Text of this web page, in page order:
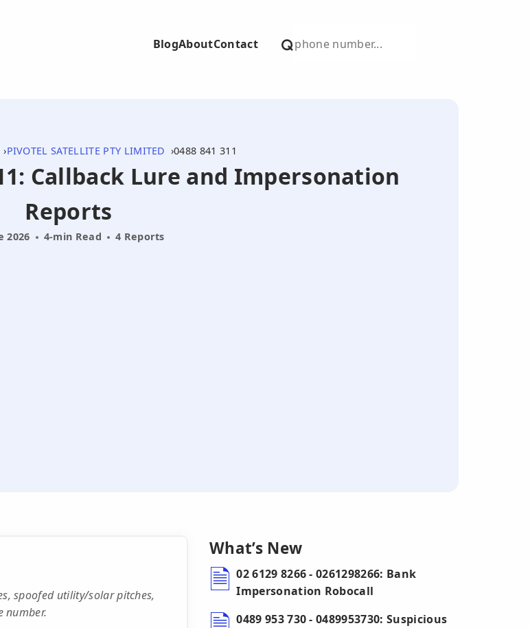
BlogAboutContact
PIVOTEL SATELLITE PTY LIMITED 0488 841 311
Callback Lure and Impersonation
Reports
2026 4-min Read 4 Reports
spoofed utility/solar pitches,
number.
What’s New
02 6129 8266 - 0261298266: Bank
Impersonation Robocall
0489 953 730 - 0489953730: Suspicious